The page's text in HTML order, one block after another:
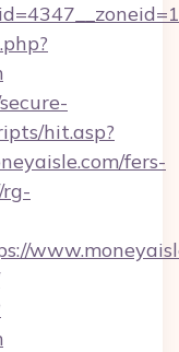
hit.asp?
fers-